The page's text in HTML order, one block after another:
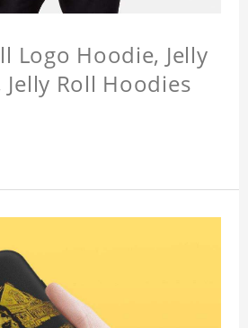
Logo Hoodie, Jelly
Roll Hoodies